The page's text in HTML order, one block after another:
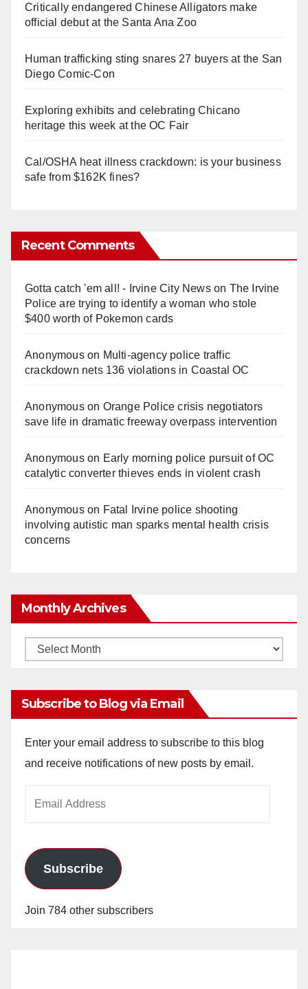
Critically endangered Chinese Alligators make
official debut at the Santa Ana Zoo
Human trafficking sting snares 27 buyers at the San
Diego Comic-Con
Exploring exhibits and celebrating Chicano
heritage this week at the OC Fair
Cal/OSHA heat illness crackdown: is your business
safe from $162K fines?
Recent Comments
Gotta catch 'em all! - Irvine City Newson The Irvine
Police are trying to identify a woman who stole
$400 worth of Pokemon cards
Anonymouson Multi‑agency police traffic
crackdown nets 136 violations in Coastal OC
Anonymouson Orange Police crisis negotiators
save life in dramatic freeway overpass intervention
Anonymouson Early morning police pursuit of OC
catalytic converter thieves ends in violent crash
Anonymouson Fatal Irvine police shooting
involving autistic man sparks mental health crisis
concerns
Monthly Archives
Monthly
Subscribe to Blog via Email
Enter your email address to subscribe to this blog
and receive notifications of new posts by email.
Subscribe
Join 784 other subscribers